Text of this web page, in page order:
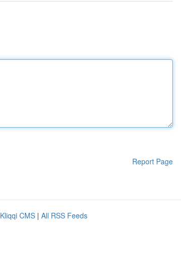
Report Page
Kliqqi CMS | All RSS Feeds